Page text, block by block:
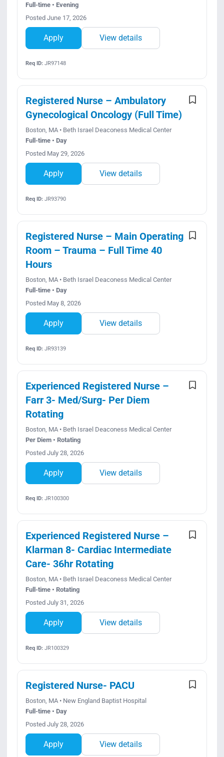
Full-time • Evening
Posted June 17, 2026
Apply View details
Req ID:JR97148
Registered Nurse – Ambulatory
Gynecological Oncology (Full Time)
Boston, MA • Beth Israel Deaconess Medical Center
Full-time • Day
Posted May 29, 2026
Apply View details
Req ID:JR93790
Registered Nurse – Main Operating
Room – Trauma – Full Time 40
Hours
Boston, MA • Beth Israel Deaconess Medical Center
Full-time • Day
Posted May 8, 2026
Apply View details
Req ID:JR93139
Experienced Registered Nurse –
Farr 3- Med/Surg- Per Diem
Rotating
Boston, MA • Beth Israel Deaconess Medical Center
Per Diem • Rotating
Posted July 28, 2026
Apply View details
Req ID:JR100300
Experienced Registered Nurse –
Klarman 8- Cardiac Intermediate
Care- 36hr Rotating
Boston, MA • Beth Israel Deaconess Medical Center
Full-time • Rotating
Posted July 31, 2026
Apply View details
Req ID:JR100329
Registered Nurse- PACU
Boston, MA • New England Baptist Hospital
Full-time • Day
Posted July 28, 2026
Apply View details